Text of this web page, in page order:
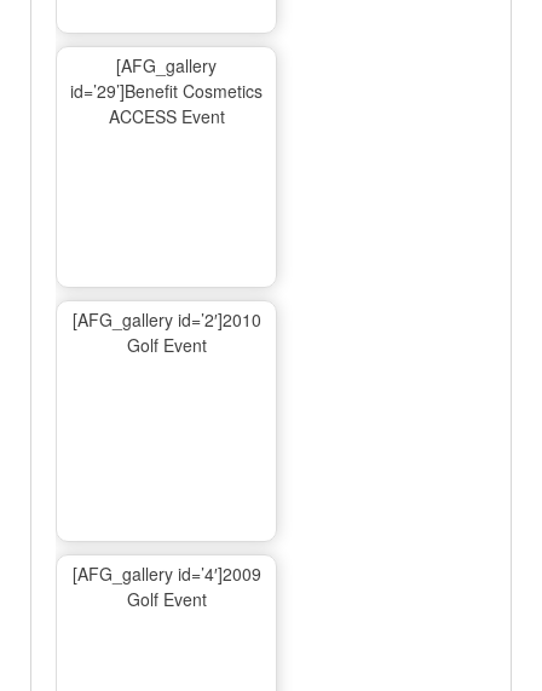
[AFG_gallery
id=’29’]Benefit Cosmetics
ACCESS Event
[AFG_gallery id=’2′]2010
Golf Event
[AFG_gallery id=’4′]2009
Golf Event